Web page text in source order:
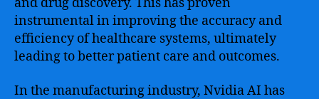
instrumental in improving the accuracy and
efficiency of healthcare systems, ultimately
leading to better patient care and outcomes.
In the manufacturing industry, Nvidia AI has